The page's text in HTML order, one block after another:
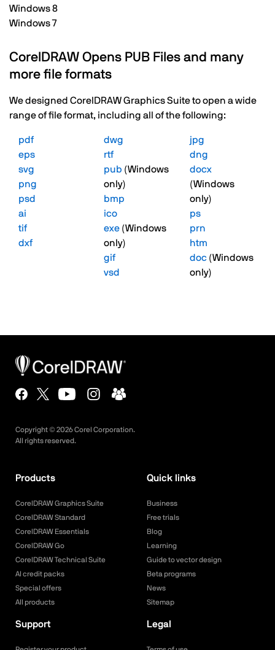
Windows 8
Windows 7
CorelDRAW Opens PUB Files and many
more file formats
We designed CorelDRAW Graphics Suite to open a wide
range of file format, including all of the following:
pdf
eps
svg
png
psd
ai
tif
dxf
dwg
rtf
pub (Windows
only)
bmp
ico
exe (Windows
only)
gif
vsd
jpg
dng
docx
(Windows
only)
ps
prn
htm
doc(Windows
only)
Copyright © 2026Corel Corporation.
All rights reserved.
Products
CorelDRAW Graphics Suite
CorelDRAW Standard
CorelDRAW Essentials
CorelDRAW Go
CorelDRAW Technical Suite
AI credit packs
Special offers
All products
Quick links
Business
Free trials
Blog
Learning
Guide to vector design
Beta programs
News
Sitemap
Support Legal